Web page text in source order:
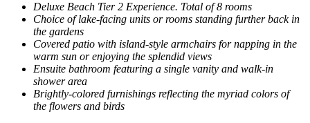
Deluxe Beach Tier 2 Experience. Total of 8 rooms
Choice of lake-facing units or rooms standing further back in
the gardens
Covered patio with island-style armchairs for napping in the
warm sun or enjoying the splendid views
Ensuite bathroom featuring a single vanity and walk-in
shower area
Brightly-colored furnishings reflecting the myriad colors of
the flowers and birds